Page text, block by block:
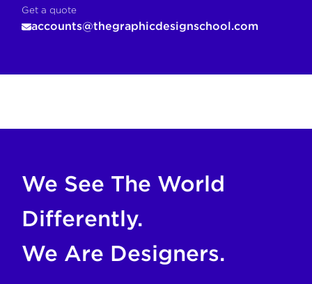
Get a quote
accounts@thegraphicdesignschool.com
We See The World
Differently.
We Are Designers.